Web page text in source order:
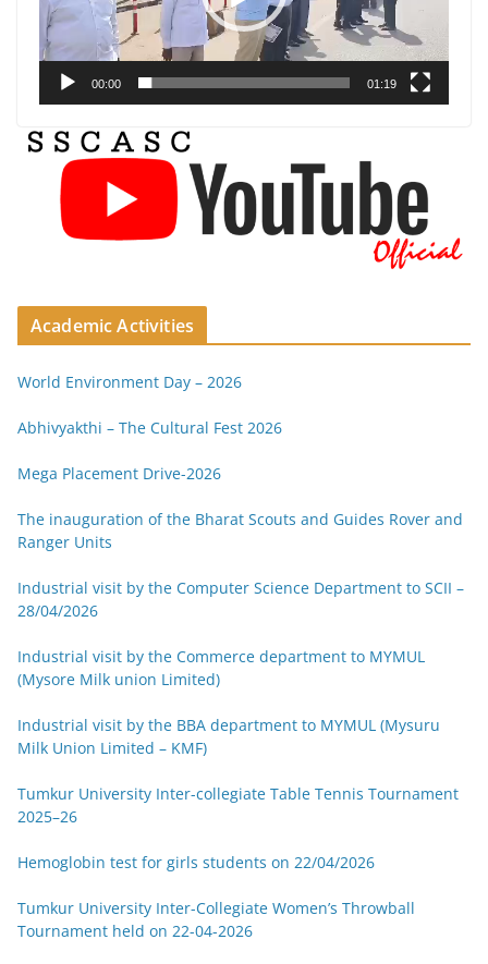
00:00 01:19
Academic Activities
World Environment Day – 2026
Abhivyakthi – The Cultural Fest 2026
Mega Placement Drive-2026
The inauguration of the Bharat Scouts and Guides Rover and
Ranger Units
Industrial visit by the Computer Science Department to SCII –
28/04/2026
Industrial visit by the Commerce department to MYMUL
(Mysore Milk union Limited)
Industrial visit by the BBA department to MYMUL (Mysuru
Milk Union Limited – KMF)
Tumkur University Inter-collegiate Table Tennis Tournament
2025–26
Hemoglobin test for girls students on 22/04/2026
Tumkur University Inter-Collegiate Women’s Throwball
Tournament held on 22-04-2026